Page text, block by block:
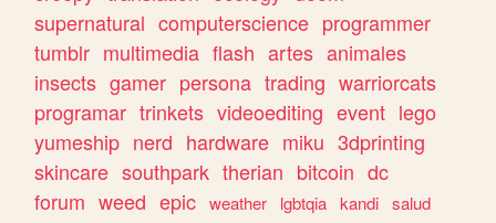
supernatural computerscience programmer
tumblr multimedia flash artes animales
insects gamer persona trading warriorcats
programar trinkets videoediting event lego
yumeship nerd hardware miku 3dprinting
skincare southpark therian bitcoin dc
forum weed epic weather lgbtqia kandi salud